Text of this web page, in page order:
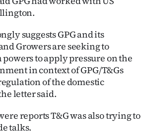
suggests GPG and its
Growers are seeking to
to apply pressure on the
in context of GPG/T&Gs
of the domestic
letter said.
reports T&G was also trying to
talks.